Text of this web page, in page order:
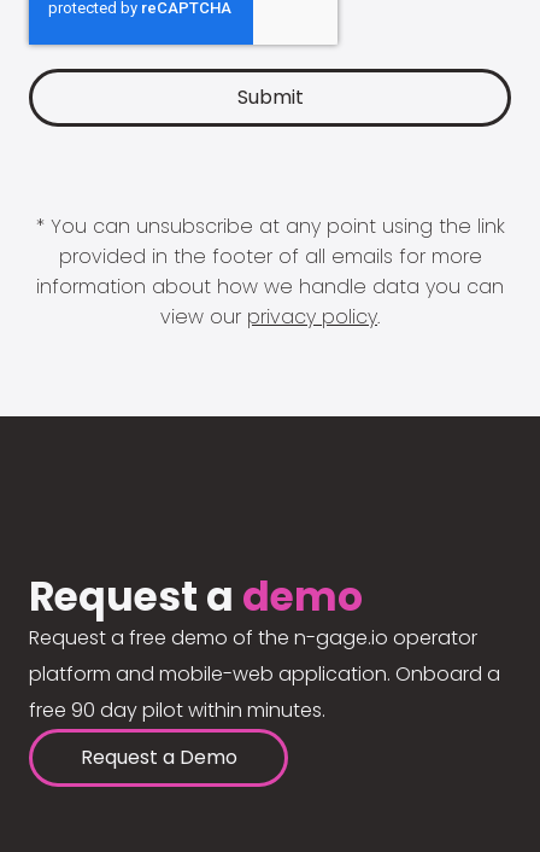
* You can unsubscribe at any point using the link
provided in the footer of all emails for more
information about how we handle data you can
view our privacy policy.
Request a demo
Request a free demo of the n-gage.io operator
platform and mobile-web application. Onboard a
free 90 day pilot within minutes.
Request a Demo